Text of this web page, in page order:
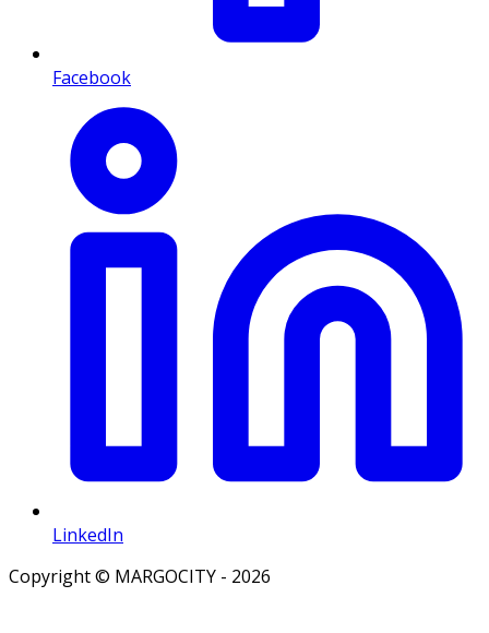
Facebook
LinkedIn
Copyright © MARGOCITY - 2026